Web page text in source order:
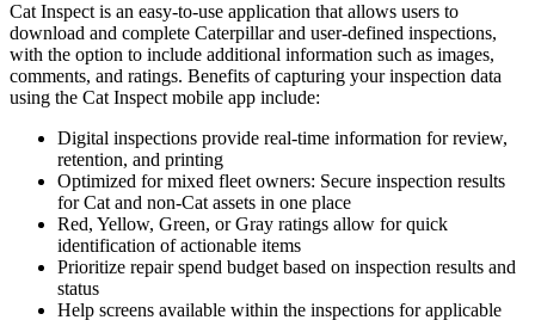
Cat Inspect is an easy-to-use application that allows users to
download and complete Caterpillar and user-defined inspections,
with the option to include additional information such as images,
comments, and ratings. Benefits of capturing your inspection data
using the Cat Inspect mobile app include:
Digital inspections provide real-time information for review,
retention, and printing
Optimized for mixed fleet owners: Secure inspection results
for Cat and non-Cat assets in one place
Red, Yellow, Green, or Gray ratings allow for quick
identification of actionable items
Prioritize repair spend budget based on inspection results and
status
Help screens available within the inspections for applicable